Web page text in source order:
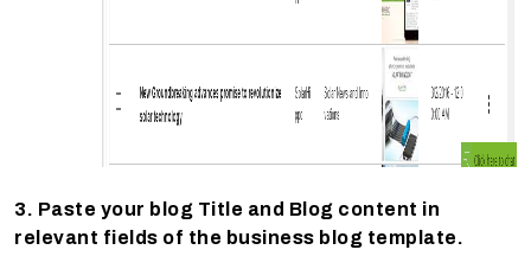
3. Paste your blog Title and Blog content in
relevant fields of the business blog template.